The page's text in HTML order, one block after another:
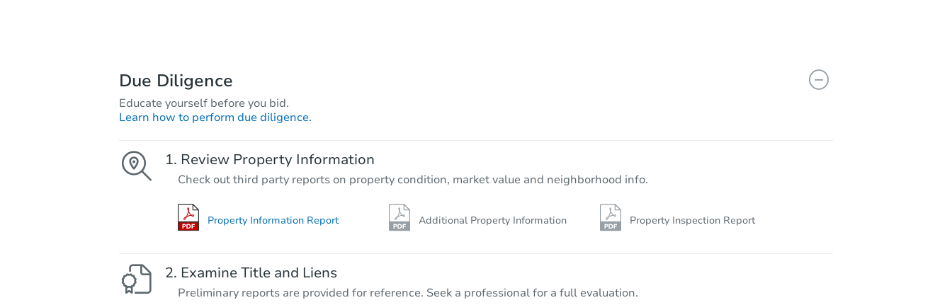
Due Diligence
Educate yourself before you bid.
Learn how to perform due diligence.
Review Property Information
Check out third party reports on property condition, market value and neighborhood info.
Property Information Report Additional Property Information Property Inspection Report
Examine Title and Liens
Preliminary reports are provided for reference. Seek a professional for a full evaluation.